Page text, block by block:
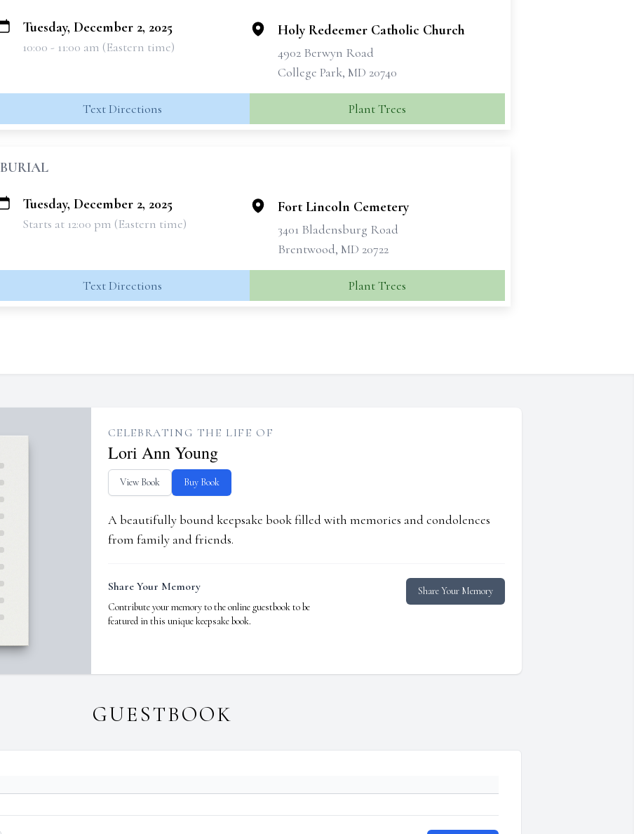
Tuesday, December 2, 2025
10:00 - 11:00 am (Eastern time)
Holy Redeemer Catholic Church
4902 Berwyn Road
College Park, MD 20740
Text Directions Plant Trees
BURIAL
Tuesday, December 2, 2025
Starts at 12:00 pm (Eastern time)
Fort Lincoln Cemetery
3401 Bladensburg Road
Brentwood, MD 20722
Text Directions Plant Trees
CELEBRATING THE LIFE OF
Lori Ann Young
View Book Buy Book
A beautifully bound keepsake book filled with memories and condolences
from family and friends.
Share Your Memory
Contribute your memory to the online guestbook to be
featured in this unique keepsake book.
Share Your Memory
GUESTBOOK